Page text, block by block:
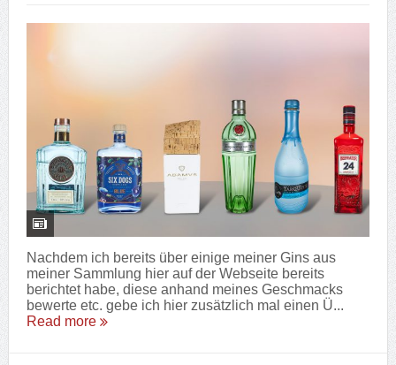
Nachdem ich bereits über einige meiner Gins aus
meiner Sammlung hier auf der Webseite bereits
berichtet habe, diese anhand meines Geschmacks
bewerte etc. gebe ich hier zusätzlich mal einen Ü...
Read more